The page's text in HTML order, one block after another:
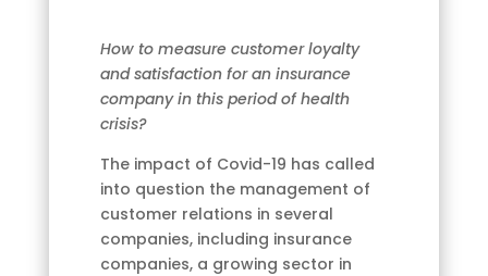
How to measure customer loyalty
and satisfaction for an insurance
company in this period of health
crisis?
The impact of Covid-19 has called
into question the management of
customer relations in several
companies, including insurance
companies, a growing sector in